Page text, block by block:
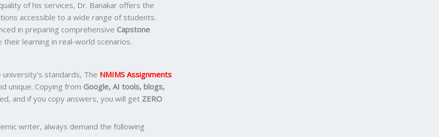
of his services, Dr. Banakar offers the
accessible to a wide range of students.
in preparing comprehensive Capstone
learning in real-world scenarios.
standards, The NMIMS Assignments
unique. Copying from Google, AI tools, blogs,
and if you copy answers, you will get ZERO
writer, always demand the following